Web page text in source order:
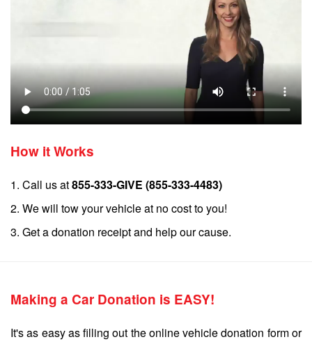
How it Works
1. Call us at855-333-GIVE (855-333-4483)
2. We will tow your vehicle at no cost to you!
3. Get a donation receipt and help our cause.
Making a Car Donation is EASY!
It's as easy as filling out the online vehicle donation form or